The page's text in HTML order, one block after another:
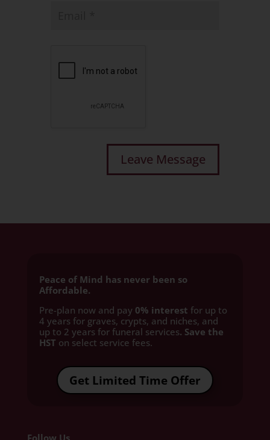
Peace of Mind has never been so
Affordable.
Pre-plan now and pay 0% interest for up to
4 years for graves, crypts, and niches, and
up to 2 years for funeral services. Save the
HST on select service fees.​
Get Limited Time Offer